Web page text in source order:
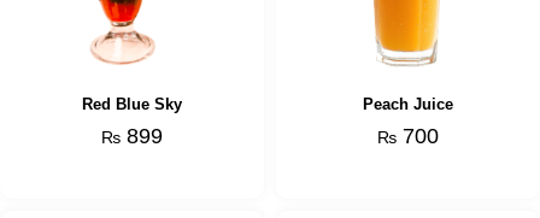
Red Blue Sky
₨ 899
Peach Juice
₨ 700